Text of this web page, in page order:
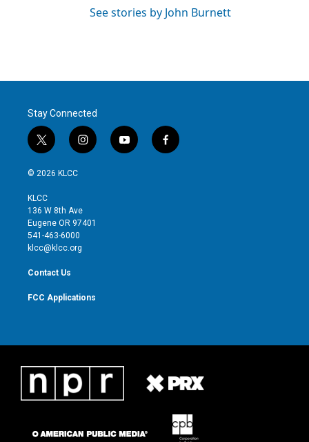
See stories by John Burnett
Stay Connected
t
w
i
t
e
r
i
n
g
r
y
o
f
a
© 2026 KLCC
KLCC
136 W 8th Ave
Eugene OR 97401
541-463-6000
klcc@klcc.org
Contact Us
FCC Applications